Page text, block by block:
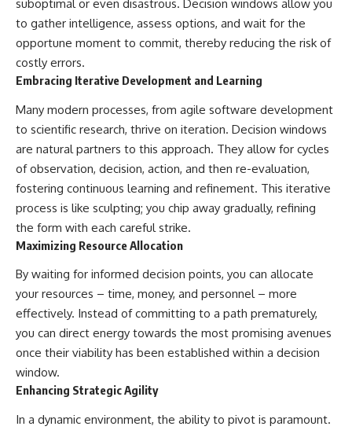
suboptimal or even disastrous. Decision windows allow you
to gather intelligence, assess options, and wait for the
opportune moment to commit, thereby reducing the risk of
costly errors.
Embracing Iterative Development and Learning
Many modern processes, from agile software development
to scientific research, thrive on iteration. Decision windows
are natural partners to this approach. They allow for cycles
of observation, decision, action, and then re-evaluation,
fostering continuous learning and refinement. This iterative
process is like sculpting; you chip away gradually, refining
the form with each careful strike.
Maximizing Resource Allocation
By waiting for informed decision points, you can allocate
your resources – time, money, and personnel – more
effectively. Instead of committing to a path prematurely,
you can direct energy towards the most promising avenues
once their viability has been established within a decision
window.
Enhancing Strategic Agility
In a dynamic environment, the ability to pivot is paramount.